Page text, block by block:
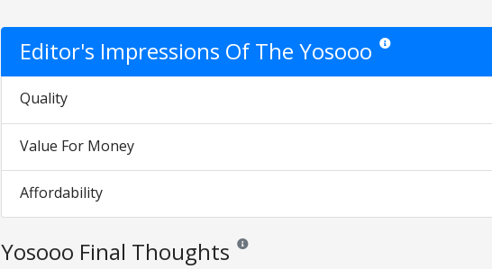
Editor's Impressions Of The Yosooo Star ratings are
Quality
Value For Money
Affordability
Yosooo Final Thoughts Reviews and ratings are opinion only. None of